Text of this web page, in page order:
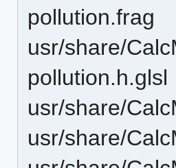
pollution.frag
usr/share/
pollution.h.glsl
usr/share/
usr/share/